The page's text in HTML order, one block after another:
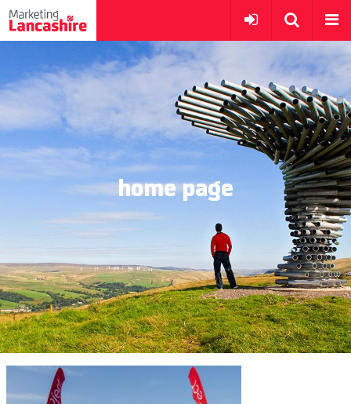
home page